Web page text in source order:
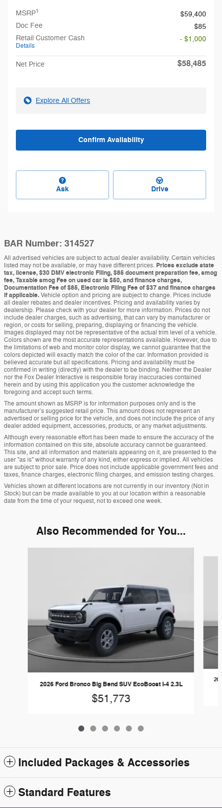
MSRP1
$59,400
Doc Fee
$85
Retail Customer Cash
Details
- $1,000
Net Price $58,485
Explore All Offers
Confirm Availability
Ask Drive
BAR Number: 314527
All advertised vehicles are subject to actual dealer availability. Certain vehicles
listed may not be available, or may have different prices. Prices exclude state
tax, license, $30 DMV electronic Filing, $85 document preparation fee, smog
fee, Taxable smog Fee on used car is $50, and finance charges,
Documentation Fee of $85, Electronic Filing Fee of $37 and finance charges
if applicable.Vehicle option and pricing are subject to change. Prices include
all dealer rebates and dealer incentives. Pricing and availability varies by
dealership. Please check with your dealer for more information. Prices do not
include dealer charges, such as advertising, that can vary by manufacturer or
region, or costs for selling, preparing, displaying or financing the vehicle.
Images displayed may not be representative of the actual trim level of a vehicle.
Colors shown are the most accurate representations available. However, due to
the limitations of web and monitor color display, we cannot guarantee that the
colors depicted will exactly match the color of the car. Information provided is
believed accurate but all specifications. Pricing and availability must be
confirmed in writing (directly) with the dealer to be binding. Neither the Dealer
nor the Fox Dealer Interactive is responsible foray inaccuracies contained
herein and by using this application you the customer acknowledge the
foregoing and accept such terms.
The amount shown as MSRP is for information purposes only and is the
manufacturer’s suggested retail price. This amount does not represent an
advertised or selling price for the vehicle, and does not include the price of any
dealer added equipment, accessories, products, or any market adjustments.
Although every reasonable effort has been made to ensure the accuracy of the
information contained on this site, absolute accuracy cannot be guaranteed.
This site, and all information and materials appearing on it, are presented to the
user "as is" without warranty of any kind, either express or implied. All vehicles
are subject to prior sale. Price does not include applicable government fees and
taxes, finance charges, electronic filing charges, and emission testing charges.
Vehicles shown at different locations are not currently in our inventory (Not in
Stock) but can be made available to you at our location within a reasonable
date from the time of your request, not to exceed one week.
Also Recommended for You...
2026 Ford Bronco Big Bend SUV EcoBoost I-4 2.3L
$51,773
Included Packages & Accessories
Standard Features